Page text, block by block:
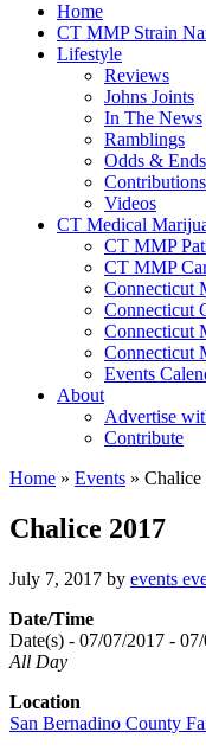
Home
CT MMP Strain
Lifestyle
Reviews
Johns Joints
In The News
Ramblings
Odds & Ends
Contributions
Videos
CT Medical
CT MMP
CT MMP
Connecticut
Connecticut
Connecticut
Connecticut
Events
About
Advertise
Contribute
Home » Events » Chalice
Chalice 2017
July 7, 2017 by events
Date/Time
Date(s) - 07/07/2017 -
All Day
Location
San Bernadino County